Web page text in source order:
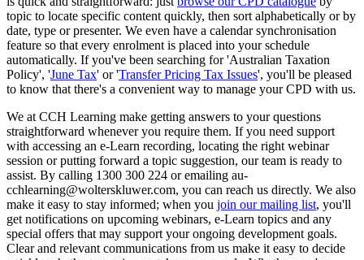
topic to locate specific content quickly, then sort alphabetically or by
date, type or presenter. We even have a calendar synchronisation
feature so that every enrolment is placed into your schedule
automatically. If you've been searching for 'Australian Taxation
Policy', 'June Tax' or 'Transfer Pricing Tax Issues', you'll be pleased
to know that there's a convenient way to manage your CPD with us.
We at CCH Learning make getting answers to your questions
straightforward whenever you require them. If you need support
with accessing an e-Learn recording, locating the right webinar
session or putting forward a topic suggestion, our team is ready to
assist. By calling 1300 300 224 or emailing au-
cchlearning@wolterskluwer.com, you can reach us directly. We also
make it easy to stay informed; when you join our mailing list, you'll
get notifications on upcoming webinars, e-Learn topics and any
special offers that may support your ongoing development goals.
Clear and relevant communications from us make it easy to decide